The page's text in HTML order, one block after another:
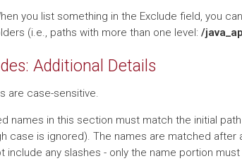
you list something in the Exclude field, you
(i.e., paths with more than one level: /
Additional Details
are case-sensitive.
names in this section must match the initial
case is ignored). The names are matched after
include any slashes - only the name portion